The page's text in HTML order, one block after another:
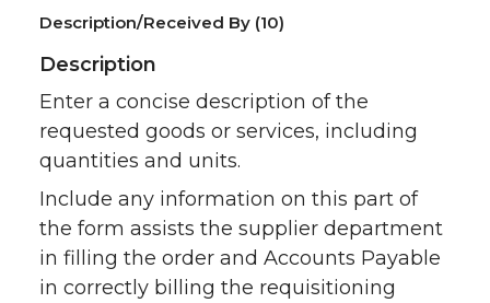
Description/Received By (10)
Description
Enter a concise description of the
requested goods or services, including
quantities and units.
Include any information on this part of
the form assists the supplier department
in filling the order and Accounts Payable
in correctly billing the requisitioning